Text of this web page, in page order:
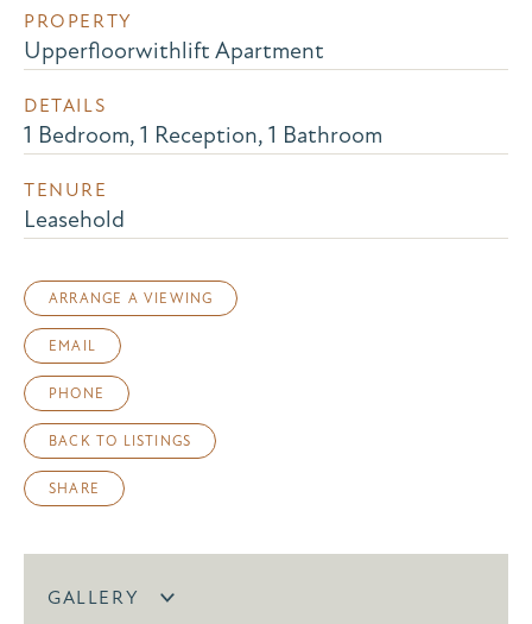
PROPERTY
Upperfloorwithlift Apartment
DETAILS
1 Bedroom, 1 Reception, 1 Bathroom
TENURE
Leasehold
ARRANGE A VIEWING
EMAIL
PHONE
BACK TO LISTINGS
SHARE
GALLERY